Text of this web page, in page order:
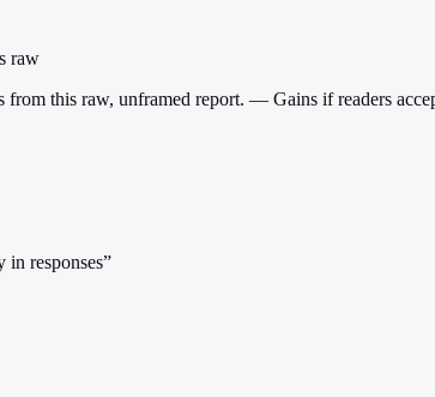
raw
this raw, unframed report. — Gains if readers
in responses”